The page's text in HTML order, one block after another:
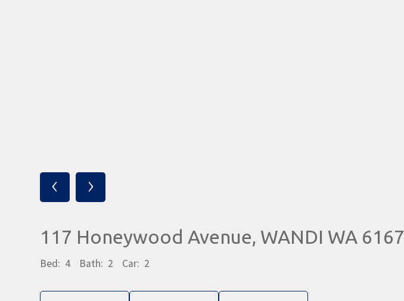
‹ ›
117 Honeywood Avenue, WANDI WA 6167
Bed: 4 Bath: 2 Car: 2